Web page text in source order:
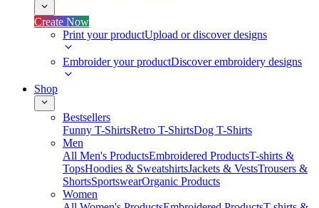
Create Now
Print your productUpload or discover designs
Embroider your productDiscover embroidery designs
Shop
Bestsellers
Funny T-ShirtsRetro T-ShirtsDog T-Shirts
Men
All Men's ProductsEmbroidered ProductsT-shirts &
TopsHoodies & SweatshirtsJackets & VestsTrousers &
ShortsSportswearOrganic Products
Women